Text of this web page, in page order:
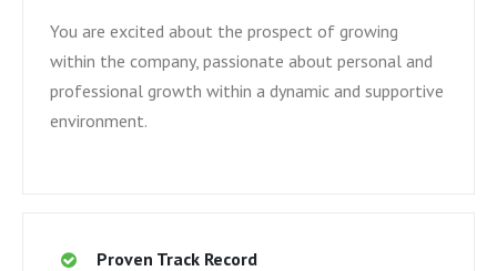
You are excited about the prospect of growing
within the company, passionate about personal and
professional growth within a dynamic and supportive
environment.
Proven Track Record